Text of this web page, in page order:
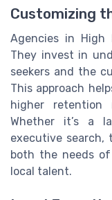
Customizing
Agencies in
They invest in
seekers and the
This approach
higher retention
Whether it’s a
executive search,
both the needs
local talent.